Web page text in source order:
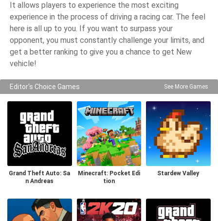
It allows players to experience the most exciting
experience in the process of driving a racing car. The feel
here is all up to you. If you want to surpass your
opponent, you must constantly challenge your limits, and
get a better ranking to give you a chance to get New
vehicle!
Editor's Choice Games See More Games
Grand Theft Auto: Sa
n Andreas
Minecraft: Pocket Edi
tion
Stardew Valley